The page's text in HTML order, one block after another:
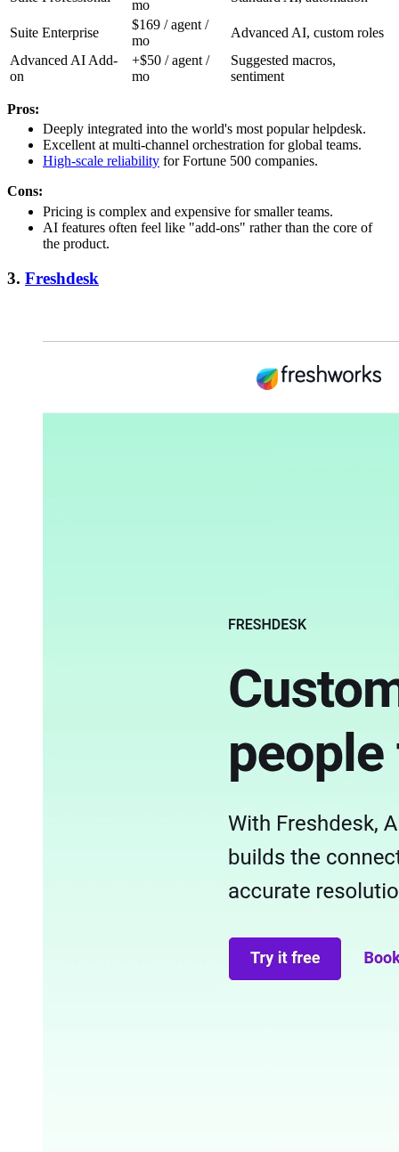
mo
Suite Enterprise
$169 / agent /
mo
Advanced AI, custom roles
Advanced AI Add-
on
+$50 / agent /
mo
Suggested macros,
sentiment
Pros:
Deeply integrated into the world's most popular helpdesk.
Excellent at multi-channel orchestration for global teams.
High-scale reliability for Fortune 500 companies.
Cons:
Pricing is complex and expensive for smaller teams.
AI features often feel like "add-ons" rather than the core of
the product.
3. Freshdesk